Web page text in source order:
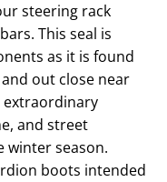
steering rack
This seal is
as it is found
out close near
extraordinary
and street
winter season.
boots intended